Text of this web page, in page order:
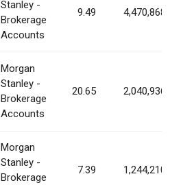
Stanley -
Brokerage
Accounts
9.49 4,470,868
Morgan
Stanley -
Brokerage
Accounts
20.65 2,040,936
Morgan
Stanley -
Brokerage
7.39 1,244,210